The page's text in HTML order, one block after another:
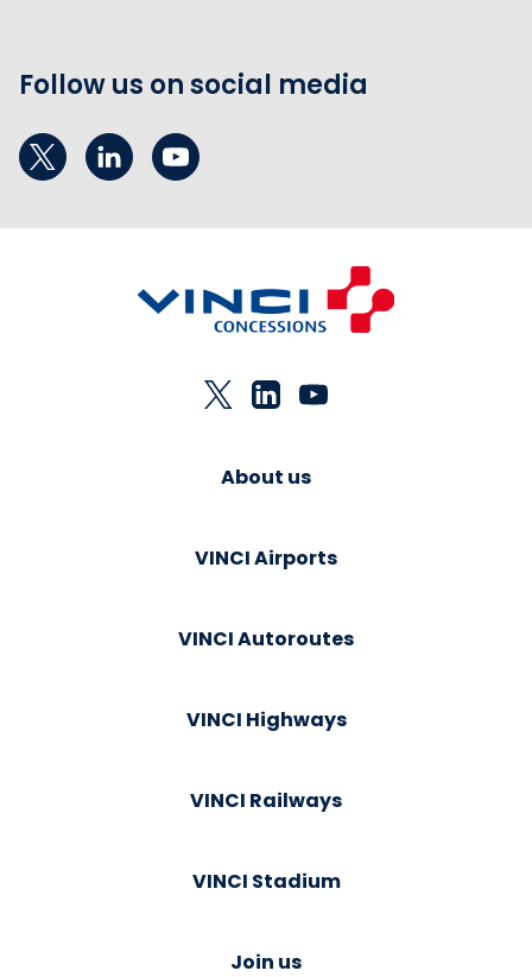
Follow us on social media
About us
VINCI Airports
VINCI Autoroutes
VINCI Highways
VINCI Railways
VINCI Stadium
Join us